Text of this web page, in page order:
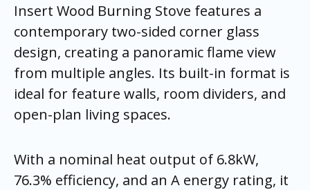
Insert Wood Burning Stove features a
contemporary two-sided corner glass
design, creating a panoramic flame view
from multiple angles. Its built-in format is
ideal for feature walls, room dividers, and
open-plan living spaces.
With a nominal heat output of 6.8kW,
76.3% efficiency, and an A energy rating, it